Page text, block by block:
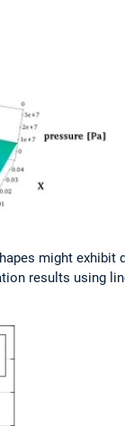
might exhibit
results using